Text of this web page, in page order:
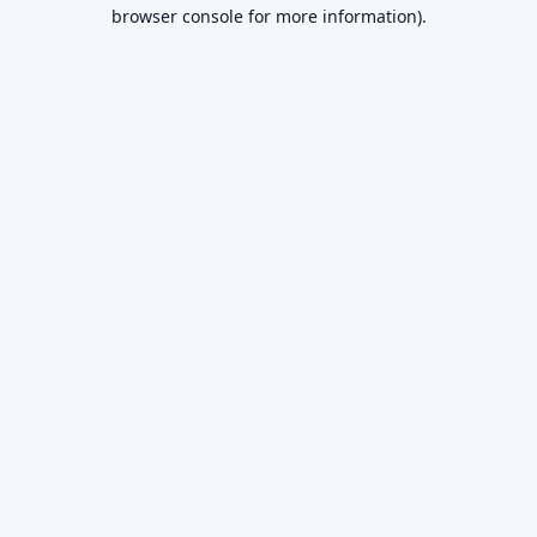
browser console for more information).